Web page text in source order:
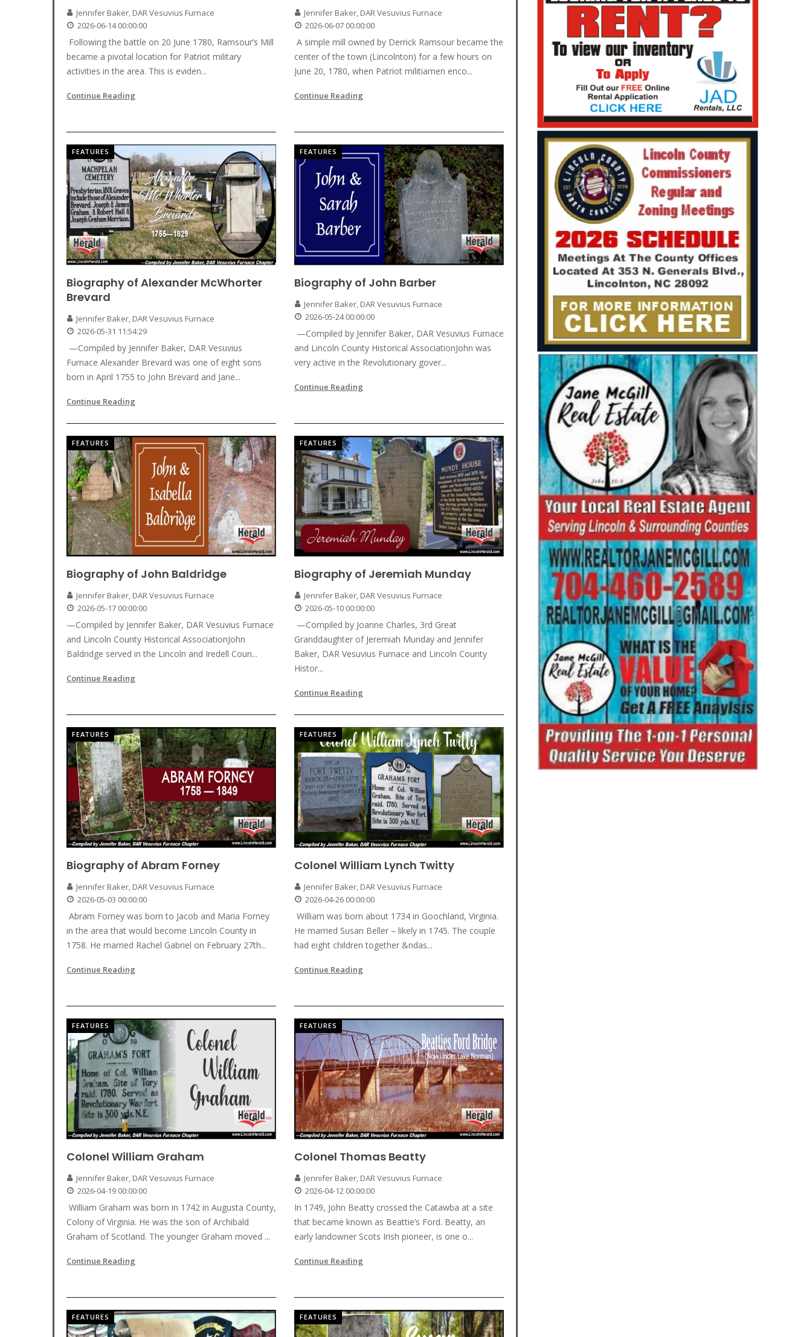
Jennifer Baker, DAR Vesuvius Furnace
2026-06-14 00:00:00
Following the battle on 20 June 1780, Ramsour’s Mill
became a pivotal location for Patriot military
activities in the area. This is eviden...
Continue Reading
Jennifer Baker, DAR Vesuvius Furnace
2026-06-07 00:00:00
A simple mill owned by Derrick Ramsour became the
center of the town (Lincolnton) for a few hours on
June 20, 1780, when Patriot militiamen enco...
Continue Reading
FEATURES
Biography of Alexander McWhorter
Brevard
Jennifer Baker, DAR Vesuvius Furnace
2026-05-31 11:54:29
—Compiled by Jennifer Baker, DAR Vesuvius
Furnace Alexander Brevard was one of eight sons
born in April 1755 to John Brevard and Jane...
Continue Reading
FEATURES
Biography of John Barber
Jennifer Baker, DAR Vesuvius Furnace
2026-05-24 00:00:00
—Compiled by Jennifer Baker, DAR Vesuvius Furnace
and Lincoln County Historical AssociationJohn was
very active in the Revolutionary gover...
Continue Reading
FEATURES
Biography of John Baldridge
Jennifer Baker, DAR Vesuvius Furnace
2026-05-17 00:00:00
—Compiled by Jennifer Baker, DAR Vesuvius Furnace
and Lincoln County Historical AssociationJohn
Baldridge served in the Lincoln and Iredell Coun...
Continue Reading
FEATURES
Biography of Jeremiah Munday
Jennifer Baker, DAR Vesuvius Furnace
2026-05-10 00:00:00
—Compiled by Joanne Charles, 3rd Great
Granddaughter of Jeremiah Munday and Jennifer
Baker, DAR Vesuvius Furnace and Lincoln County
Histor...
Continue Reading
FEATURES
Biography of Abram Forney
Jennifer Baker, DAR Vesuvius Furnace
2026-05-03 00:00:00
Abram Forney was born to Jacob and Maria Forney
in the area that would become Lincoln County in
1758. He married Rachel Gabriel on February 27th...
Continue Reading
FEATURES
Colonel William Lynch Twitty
Jennifer Baker, DAR Vesuvius Furnace
2026-04-26 00:00:00
William was born about 1734 in Goochland, Virginia.
He married Susan Beller – likely in 1745. The couple
had eight children together &ndas...
Continue Reading
FEATURES
Colonel William Graham
Jennifer Baker, DAR Vesuvius Furnace
2026-04-19 00:00:00
William Graham was born in 1742 in Augusta County,
Colony of Virginia. He was the son of Archibald
Graham of Scotland. The younger Graham moved ...
Continue Reading
FEATURES
Colonel Thomas Beatty
Jennifer Baker, DAR Vesuvius Furnace
2026-04-12 00:00:00
In 1749, John Beatty crossed the Catawba at a site
that became known as Beattie’s Ford. Beatty, an
early landowner Scots Irish pioneer, is one o...
Continue Reading
FEATURES FEATURES